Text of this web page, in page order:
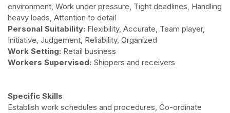
environment, Work under pressure, Tight deadlines, Handling
heavy loads, Attention to detail
Personal Suitability: Flexibility, Accurate, Team player,
Initiative, Judgement, Reliability, Organized
Work Setting: Retail business
Workers Supervised: Shippers and receivers
Specific Skills
Establish work schedules and procedures, Co-ordinate